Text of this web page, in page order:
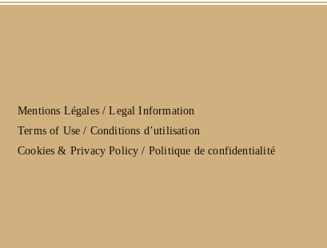
Mentions Légales / Legal Information
Terms of Use / Conditions d’utilisation
Cookies & Privacy Policy / Politique de confidentialité